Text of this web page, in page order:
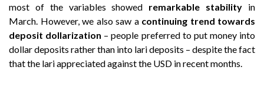
most of the variables showed remarkable stability in
March. However, we also saw a continuing trend towards
deposit dollarization – people preferred to put money into
dollar deposits rather than into lari deposits – despite the fact
that the lari appreciated against the USD in recent months.